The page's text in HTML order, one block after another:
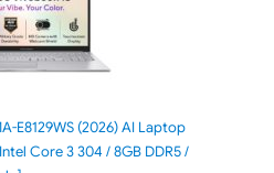
E8129WS (2026) AI Laptop
Core 3 304 / 8GB DDR5 /